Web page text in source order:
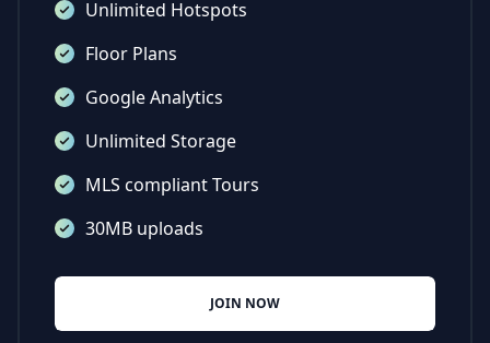
Unlimited Hotspots
Floor Plans
Google Analytics
Unlimited Storage
MLS compliant Tours
30MB uploads
JOIN NOW